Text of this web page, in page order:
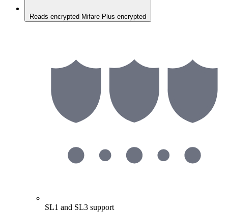
Reads encrypted Mifare Plus encrypted
SL1 and SL3 support